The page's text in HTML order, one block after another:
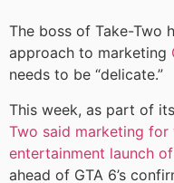
The boss of Take-Two
approach to marketing
needs to be “delicate.”
This week, as part of
Two said marketing
entertainment launch
ahead of GTA 6’s